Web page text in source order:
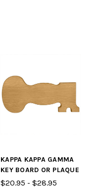
KAPPA KAPPA GAMMA
KEY BOARD OR PLAQUE
$20.95 - $28.95